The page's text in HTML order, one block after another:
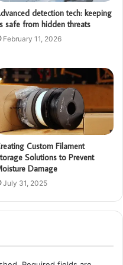
detection tech: keeping
safe from hidden threats
February 11, 2026
Custom Filament
Solutions to Prevent
Damage
July 31, 2025